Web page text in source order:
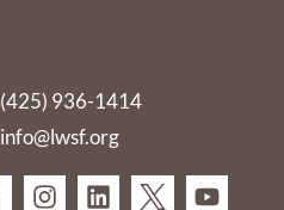
(425) 936-1414
info@lwsf.org